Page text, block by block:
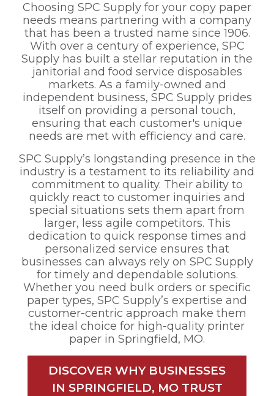
Choosing SPC Supply for your copy paper
needs means partnering with a company
that has been a trusted name since 1906.
With over a century of experience, SPC
Supply has built a stellar reputation in the
janitorial and food service disposables
markets. As a family-owned and
independent business, SPC Supply prides
itself on providing a personal touch,
ensuring that each customer's unique
needs are met with efficiency and care.
SPC Supply’s longstanding presence in the
industry is a testament to its reliability and
commitment to quality. Their ability to
quickly react to customer inquiries and
special situations sets them apart from
larger, less agile competitors. This
dedication to quick response times and
personalized service ensures that
businesses can always rely on SPC Supply
for timely and dependable solutions.
Whether you need bulk orders or specific
paper types, SPC Supply’s expertise and
customer-centric approach make them
the ideal choice for high-quality printer
paper in Springfield, MO.
DISCOVER WHY BUSINESSES
IN SPRINGFIELD, MO TRUST